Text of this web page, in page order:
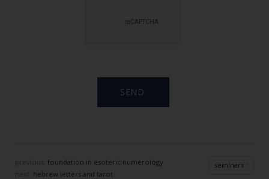
foundation in esoteric numerology
next: hebrew letters and tarot
seminars